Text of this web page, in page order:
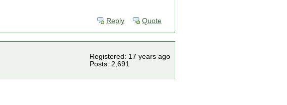
Reply Quote
Registered: 17 years ago
Posts: 2,691